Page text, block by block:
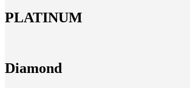
PLATINUM
Diamond